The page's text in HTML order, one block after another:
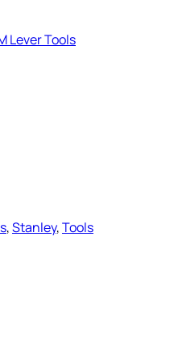
Lever Tools
,Stanley,Tools